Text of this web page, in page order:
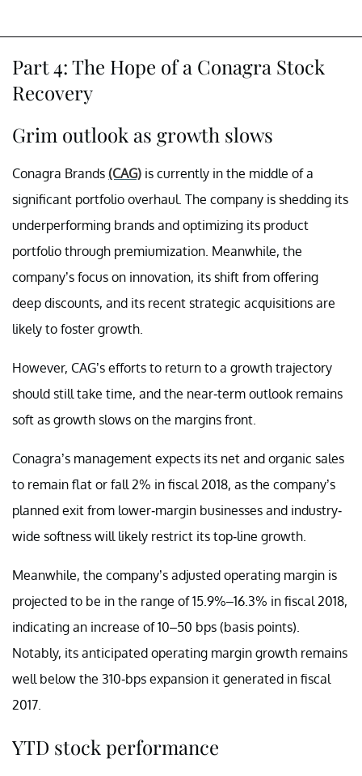
Part 4: The Hope of a Conagra Stock
Recovery
Grim outlook as growth slows
Conagra Brands (CAG) is currently in the middle of a
significant portfolio overhaul. The company is shedding its
underperforming brands and optimizing its product
portfolio through premiumization. Meanwhile, the
company’s focus on innovation, its shift from offering
deep discounts, and its recent strategic acquisitions are
likely to foster growth.
However, CAG’s efforts to return to a growth trajectory
should still take time, and the near-term outlook remains
soft as growth slows on the margins front.
Conagra’s management expects its net and organic sales
to remain flat or fall 2% in fiscal 2018, as the company’s
planned exit from lower-margin businesses and industry-
wide softness will likely restrict its top-line growth.
Meanwhile, the company’s adjusted operating margin is
projected to be in the range of 15.9%–16.3% in fiscal 2018,
indicating an increase of 10–50 bps (basis points).
Notably, its anticipated operating margin growth remains
well below the 310-bps expansion it generated in fiscal
2017.
YTD stock performance